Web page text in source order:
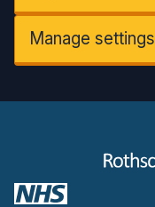
Manage settings